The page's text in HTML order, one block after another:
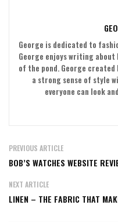
George is dedicated to
George enjoys writing
of the pond. George
a strong sense of style
everyone can look
PREVIOUS ARTICLE
BOB’S WATCHES WEBSITE
NEXT ARTICLE
LINEN – THE FABRIC THAT